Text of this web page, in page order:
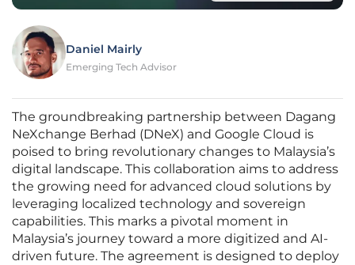
Daniel Mairly
Emerging Tech Advisor
The groundbreaking partnership between Dagang
NeXchange Berhad (DNeX) and Google Cloud is
poised to bring revolutionary changes to Malaysia’s
digital landscape. This collaboration aims to address
the growing need for advanced cloud solutions by
leveraging localized technology and sovereign
capabilities. This marks a pivotal moment in
Malaysia’s journey toward a more digitized and AI-
driven future. The agreement is designed to deploy